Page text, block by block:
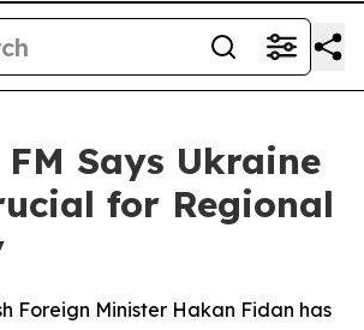
FM Says Ukraine
for Regional
Foreign Minister Hakan Fidan has